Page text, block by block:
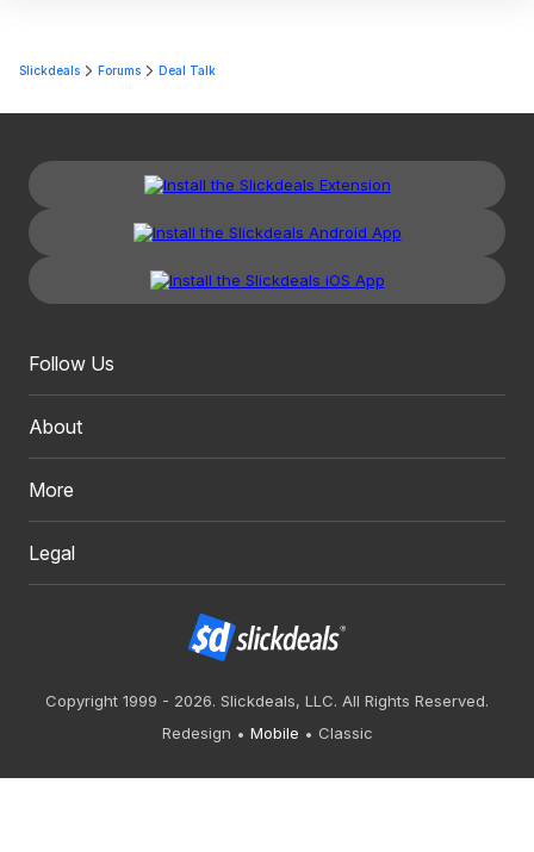
Slickdeals Forums Deal Talk
Follow Us
About
More
Legal
Copyright 1999 - 2026. Slickdeals, LLC. All Rights Reserved.
Redesign
Mobile Classic